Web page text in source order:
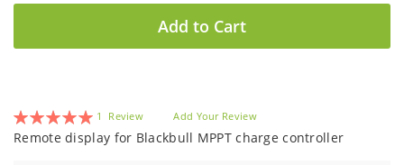
Add to Cart
Rating:
100
% of 100
1 Review Add Your Review
Remote display for Blackbull MPPT charge controller